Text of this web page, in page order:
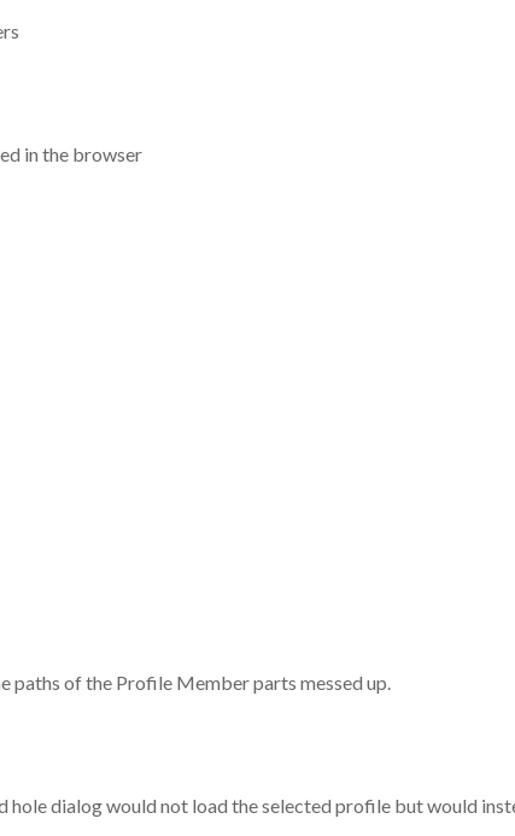
in the browser
paths of the Profile Member parts messed up.
dialog would not load the selected profile but would